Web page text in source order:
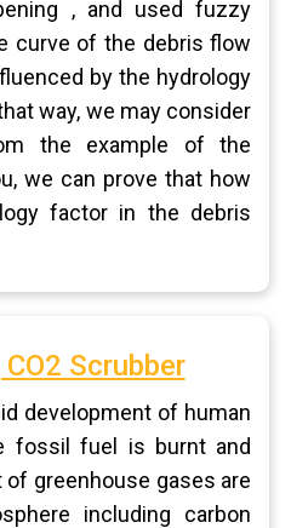
, and used fuzzy
curve of the debris flow
by the hydrology
way, we may consider
the example of the
we can prove that how
factor in the debris
Scrubber
development of human
fossil fuel is burnt and
greenhouse gases are
including carbon